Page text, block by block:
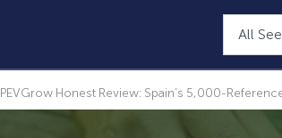
PEVGrow Honest Review: Spain’s 5,000-